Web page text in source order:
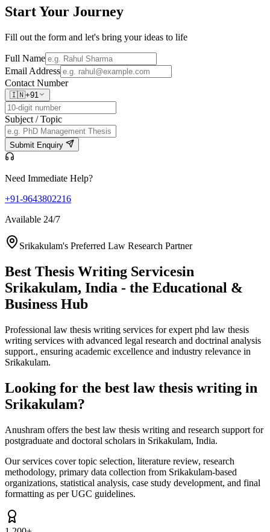
Start Your Journey
Fill out the form and let's bring your ideas to life
Full Name
Email Address
Contact Number
🇮🇳+91
Subject / Topic
Submit Enquiry
Need Immediate Help?
+91-9643802216
Available 24/7
Srikakulam's Preferred Law Research Partner
Best Thesis Writing Servicesin
Srikakulam, India - the Educational &
Business Hub
Professional law thesis writing services for expert phd law thesis
writing services with advanced legal research and doctrinal analysis
support., ensuring academic excellence and industry relevance in
Srikakulam.
Looking for the best law thesis writing in
Srikakulam?
Anushram offers the best law thesis writing and research support for
postgraduate and doctoral scholars in Srikakulam, India.
Our services cover topic selection, literature review, research
methodology, primary data collection from Srikakulam-based
organizations, statistical analysis, case study development, and final
formatting as per UGC guidelines.